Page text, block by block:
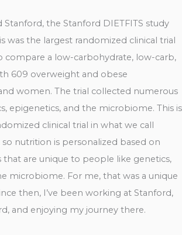
the Stanford DIETFITS study
was the largest randomized clinical trial
compare a low-carbohydrate, low-carb,
609 overweight and obese
women. The trial collected numerous
epigenetics, and the microbiome. This is
clinical trial in what we call
nutrition is personalized based on
that are unique to people like genetics,
microbiome. For me, that was a unique
then, I’ve been working at Stanford,
and enjoying my journey there.